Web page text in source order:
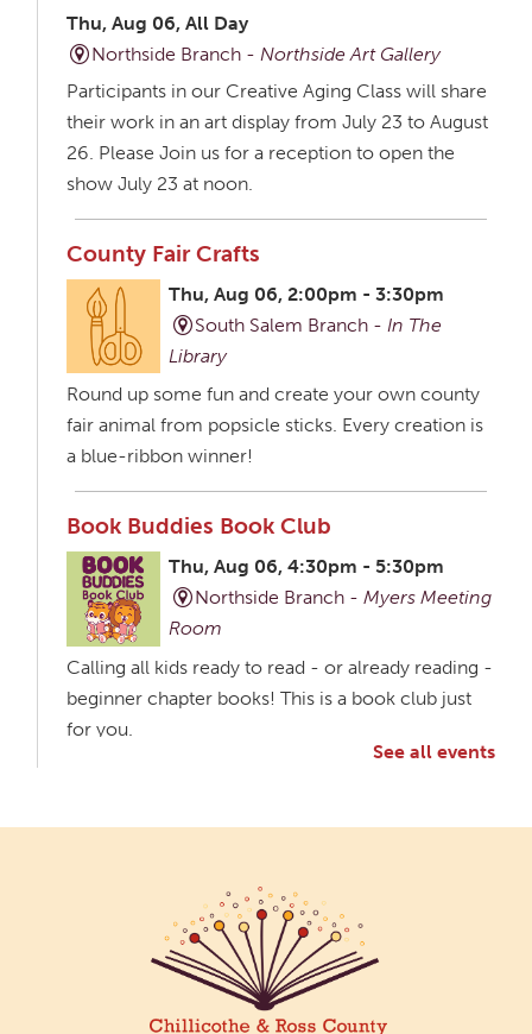
Thu, Aug 06, All Day
Northside Branch -Northside Art Gallery
Participants in our Creative Aging Class will share
their work in an art display from July 23 to August
26. Please Join us for a reception to open the
show July 23 at noon.
County Fair Crafts
Thu, Aug 06, 2:00pm - 3:30pm
South Salem Branch -In The
Library
Round up some fun and create your own county
fair animal from popsicle sticks. Every creation is
a blue-ribbon winner!
Book Buddies Book Club
Thu, Aug 06, 4:30pm - 5:30pm
Northside Branch -Myers Meeting
Room
Calling all kids ready to read - or already reading -
beginner chapter books! This is a book club just
for you.
Participants in our Creative Aging Class will share
their work in an art display from July 23 to August
26. Please Join us for a reception to open the
show July 23 at noon.
See all events